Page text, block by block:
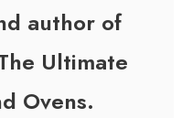
author of
Ultimate
Ovens.